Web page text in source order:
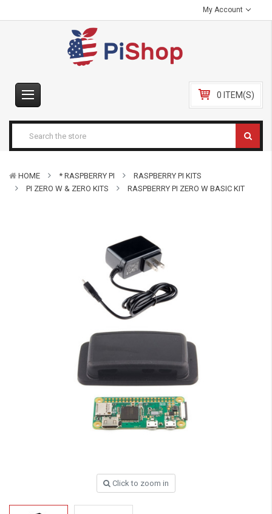
My Account
0 ITEM(S)
HOME * RASPBERRY PI
RASPBERRY PI KITS
PI ZERO W & ZERO KITS
RASPBERRY PI ZERO W BASIC KIT
Click to zoom in